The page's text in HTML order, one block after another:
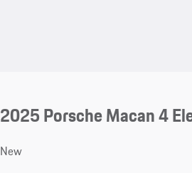
2025 Porsche Macan 4
New